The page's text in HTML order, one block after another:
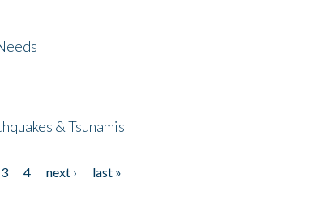
& Tsunamis
3 4 next ›
last »